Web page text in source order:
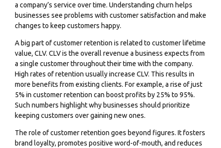
a company’s service over time. Understanding churn helps
businesses see problems with customer satisfaction and make
changes to keep customers happy.
A big part of customer retention is related to customer lifetime
value, CLV. CLV is the overall revenue a business expects from
a single customer throughout their time with the company.
High rates of retention usually increase CLV. This results in
more benefits from existing clients. For example, a rise of just
5% in customer retention can boost profits by 25% to 95%.
Such numbers highlight why businesses should prioritize
keeping customers over gaining new ones.
The role of customer retention goes beyond figures. It fosters
brand loyalty, promotes positive word-of-mouth, and reduces